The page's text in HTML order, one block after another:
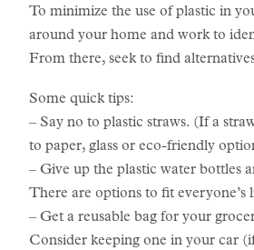
To minimize the use of plastic in
around your home and work to
From there, seek to find
Some quick tips:
– Say no to plastic straws. (If a
to paper, glass or eco-friendly
– Give up the plastic water bottles
There are options to fit everyone’s
– Get a reusable bag for your
Consider keeping one in your car